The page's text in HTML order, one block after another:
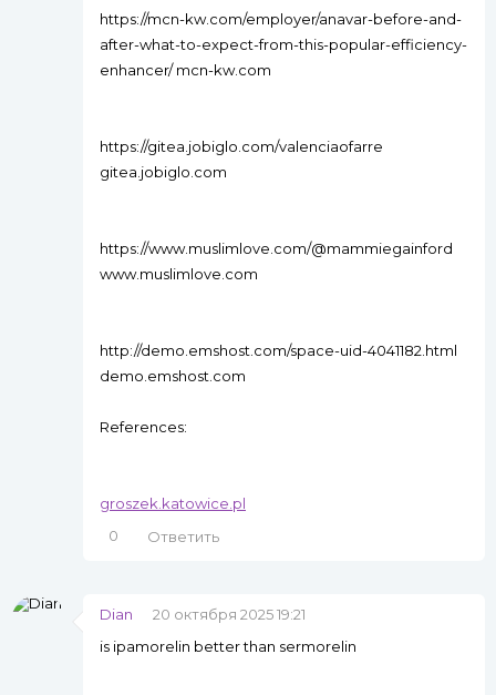
https://mcn-kw.com/employer/anavar-before-and-
after-what-to-expect-from-this-popular-efficiency-
enhancer/ mcn-kw.com
https://gitea.jobiglo.com/valenciaofarre
gitea.jobiglo.com
https://www.muslimlove.com/@mammiegainford
www.muslimlove.com
http://demo.emshost.com/space-uid-4041182.html
demo.emshost.com
References:
groszek.katowice.pl
0
Ответить
Dian
20 октября 2025 19:21
is ipamorelin better than sermorelin